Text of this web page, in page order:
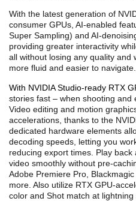
With the latest generation of
consumer GPUs , AI-enabled
Super Sampling) and AI-
providing greater interactivity
all without losing any quality and
more fluid and easier to navigate.
With NVIDIA Studio-ready RTX
stories fast – when shooting and
Video editing and motion
accelerations, thanks to the
dedicated hardware elements
decoding speeds, letting you
reducing export times. Play back
video smoothly without pre-
Adobe Premiere Pro,
more. Also utilize RTX GPU-
color and Shot match at